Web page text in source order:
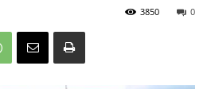
0
3850